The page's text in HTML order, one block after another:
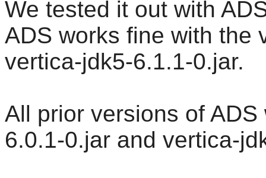
We tested it out with
ADS works fine with the
vertica-jdk5-6.1.1-0.jar.
All prior versions of
6.0.1-0.jar and vertica-